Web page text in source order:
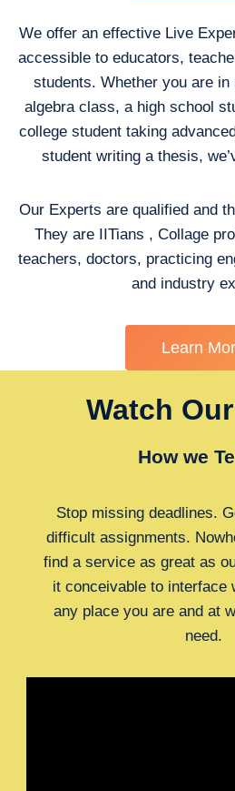
We offer an effective Live
accessible to educators,
students. Whether you are
algebra class, a high school
college student taking
student writing a thesis,
Our Experts are qualified and
They are IITians , Collage
teachers, doctors, practicing
and industry
Learn
Watch
How we
Stop missing deadlines.
difficult assignments.
find a service as great as
it conceivable to interface
any place you are and at
need.